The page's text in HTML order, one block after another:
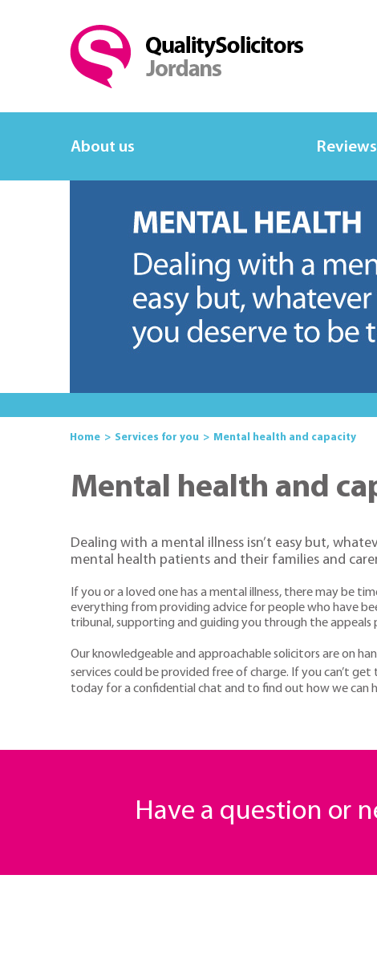
About us Reviews
Home Services for you Mental health and capacity
Mental health and
Dealing with a mental illness isn’t easy but,
mental health patients and their families and
If you or a loved one has a mental illness, there may be
everything from providing advice for people who have
tribunal, supporting and guiding you through the appeals
Our knowledgeable and approachable solicitors are on
services could be provided free of charge. If you can’t
today for a confidential chat and to find out how we can
Have a question or